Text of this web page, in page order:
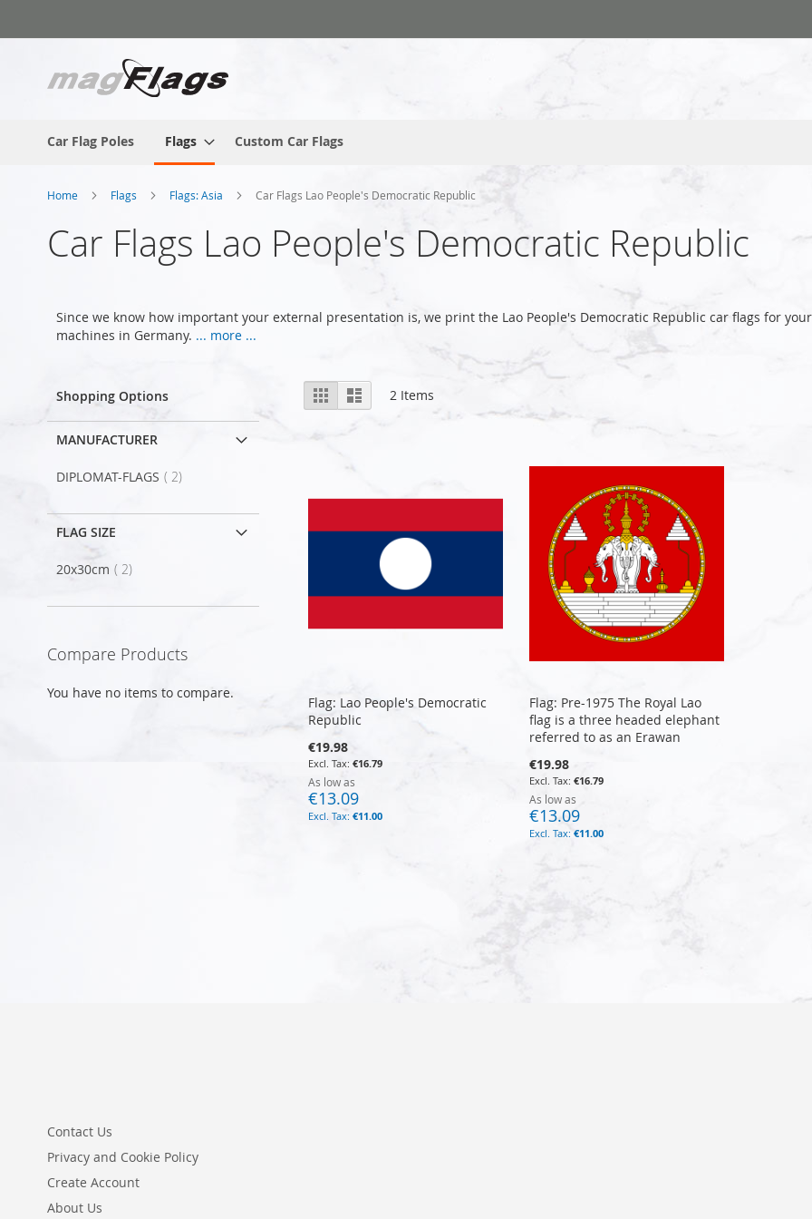
to
Car Flag Poles Flags Custom Car Flags
Home Flags Flags: Asia Car Flags Lao People's Democratic Republic
Car Flags Lao People's Democratic Republic
Since we know how important your external presentation is, we print the Lao People's Democratic Republic car flags for
machines in Germany. ... more ...
View
as
Grid List 2 Items
Flag: Lao People's Democratic
Republic
€19.98
€16.79
As low as
€13.09
€11.00
Flag: Pre-1975 The Royal Lao
flag is a three headed elephant
referred to as an Erawan
€19.98
€16.79
As low as
€13.09
€11.00
Shopping Options
MANUFACTURER
DIPLOMAT-FLAGS 2item
FLAG SIZE
20x30cm 2item
Compare Products
You have no items to compare.
Contact Us
Privacy and Cookie Policy
Create Account
About Us